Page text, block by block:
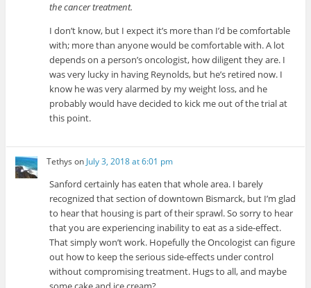
the cancer treatment.
I don’t know, but I expect it’s more than I’d be comfortable
with; more than anyone would be comfortable with. A lot
depends on a person’s oncologist, how diligent they are. I
was very lucky in having Reynolds, but he’s retired now. I
know he was very alarmed by my weight loss, and he
probably would have decided to kick me out of the trial at
this point.
Tethys on July 3, 2018 at 6:01 pm
Sanford certainly has eaten that whole area. I barely
recognized that section of downtown Bismarck, but I’m glad
to hear that housing is part of their sprawl. So sorry to hear
that you are experiencing inability to eat as a side-effect.
That simply won’t work. Hopefully the Oncologist can figure
out how to keep the serious side-effects under control
without compromising treatment. Hugs to all, and maybe